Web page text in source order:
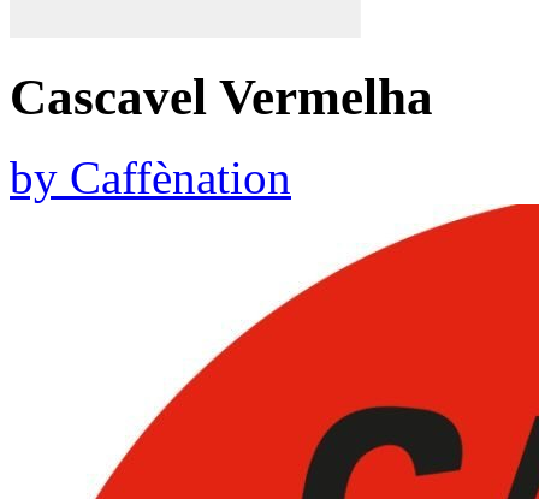
Cascavel Vermelha
by Caffènation